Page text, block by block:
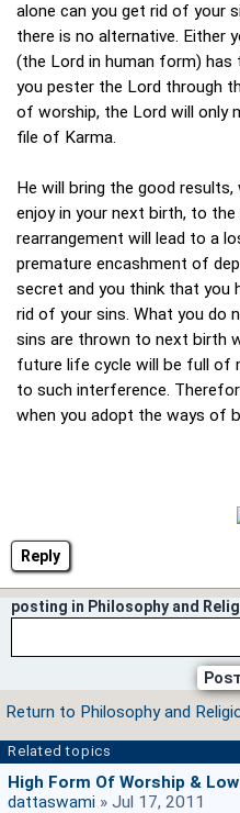
Reply
alone can you get rid of your
there is no alternative. Either
(the Lord in human form)
you pester the Lord through
of worship, the Lord will only
file of Karma.
He will bring the good
enjoy in your next birth, to
rearrangement will lead to a
premature encashment of
secret and you think that you
rid of your sins. What you do
sins are thrown to next birth
future life cycle will be full of
to such interference.
when you adopt the ways of
posting in Philosophy and
Return to Philosophy and
Related topics
High Form Of Worship &
dattaswami » Jul 17, 2011